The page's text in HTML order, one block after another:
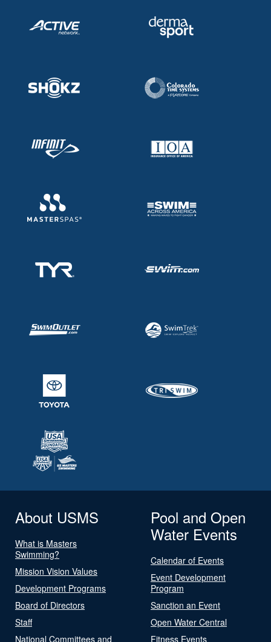
Adult Learn-To-Swim Central
About USMS
What is Masters
Swimming?
Mission Vision Values
Development Programs
Board of Directors
Staff
National Committees and
Pool and Open
Water Events
Calendar of Events
Event Development
Program
Sanction an Event
Open Water Central
Fitness Events